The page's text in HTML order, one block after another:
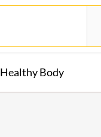
Healthy Body